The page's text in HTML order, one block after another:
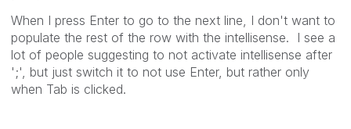
When I press Enter to go to the next line, I don't want to
populate the rest of the row with the intellisense. I see a
lot of people suggesting to not activate intellisense after
';', but just switch it to not use Enter, but rather only
when Tab is clicked.